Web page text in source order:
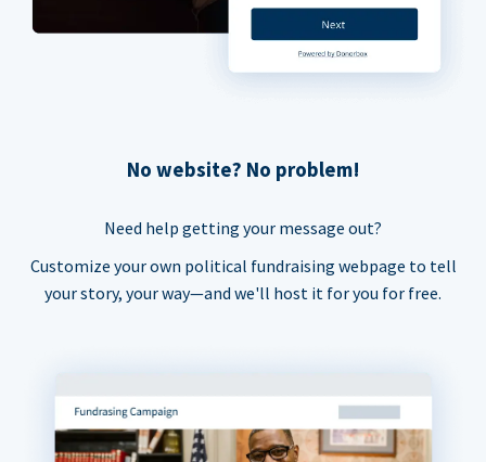
No website? No problem!
Need help getting your message out?
Customize your own political fundraising webpage to tell
your story, your way—and we'll host it for you for free.